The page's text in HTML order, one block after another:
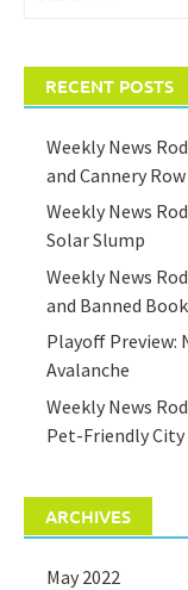
for:
RECENT POSTS
Weekly News
and Cannery Row
Weekly News
Solar Slump
Weekly News
and Banned
Playoff Preview:
Avalanche
Weekly News
Pet-Friendly City
ARCHIVES
May 2022